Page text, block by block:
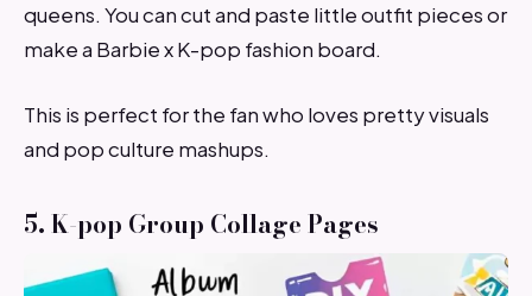
queens. You can cut and paste little outfit pieces or
make a Barbie x K-pop fashion board.
This is perfect for the fan who loves pretty visuals
and pop culture mashups.
5. K-pop Group Collage Pages